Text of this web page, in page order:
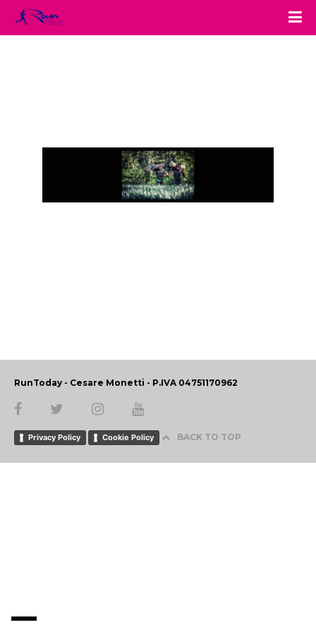
RunToday - Cesare Monetti - P.IVA 04751170962
Privacy Policy Cookie Policy BACK TO TOP